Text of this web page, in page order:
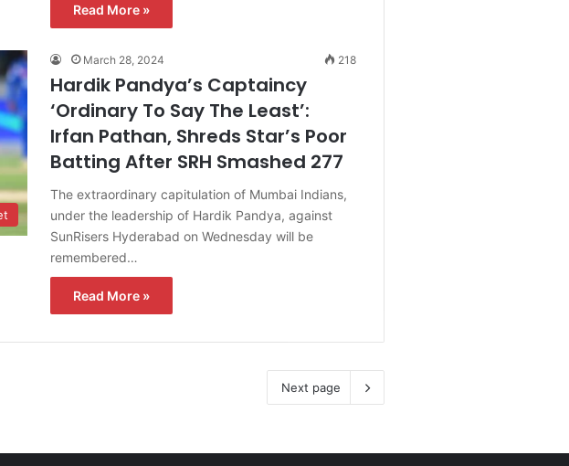
Read More »
March 28, 2024 218
Hardik Pandya’s Captaincy
‘Ordinary To Say The Least’:
Irfan Pathan, Shreds Star’s Poor
Batting After SRH Smashed 277
The extraordinary capitulation of Mumbai Indians,
under the leadership of Hardik Pandya, against
SunRisers Hyderabad on Wednesday will be
remembered…
Read More »
Next page